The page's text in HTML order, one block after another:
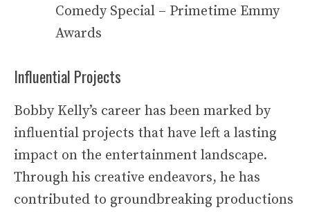
Comedy Special – Primetime Emmy
Awards
Influential Projects
Bobby Kelly’s career has been marked by
influential projects that have left a lasting
impact on the entertainment landscape.
Through his creative endeavors, he has
contributed to groundbreaking productions